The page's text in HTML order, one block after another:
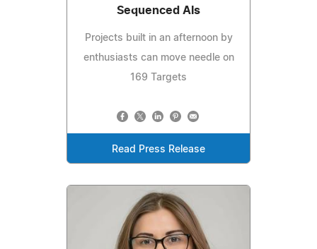
Sequenced AIs
Projects built in an afternoon by
enthusiasts can move needle on
169 Targets
Read Press Release